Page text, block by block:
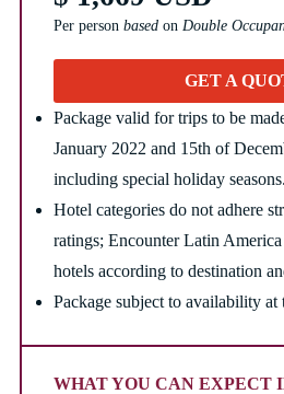
Per personbased on Double
GET A
Package valid for trips to be
January 2022 and 15th of
including special holiday seasons.
Hotel categories do not adhere
ratings; Encounter Latin America
hotels according to destination
Package subject to availability
WHAT YOU CAN EXPECT